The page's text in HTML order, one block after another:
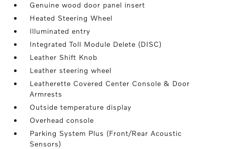
Genuine wood door panel insert
Heated Steering Wheel
Illuminated entry
Integrated Toll Module Delete (DISC)
Leather Shift Knob
Leather steering wheel
Leatherette Covered Center Console & Door
Armrests
Outside temperature display
Overhead console
Parking System Plus (Front/Rear Acoustic
Sensors)